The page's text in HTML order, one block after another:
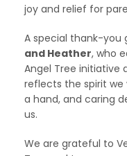
joy and relief for
A special thank-you
and Heather, who
Angel Tree initiative
reflects the spirit we
a hand, and caring
us.
We are grateful to